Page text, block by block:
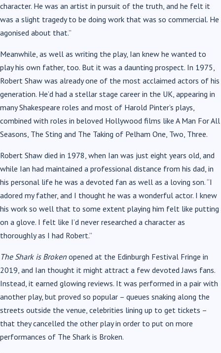
character. He was an artist in pursuit of the truth, and he felt it
was a slight tragedy to be doing work that was so commercial. He
agonised about that.”
Meanwhile, as well as writing the play, Ian knew he wanted to
play his own father, too. But it was a daunting prospect. In 1975,
Robert Shaw was already one of the most acclaimed actors of his
generation. He’d had a stellar stage career in the UK, appearing in
many Shakespeare roles and most of Harold Pinter’s plays,
combined with roles in beloved Hollywood films like A Man For All
Seasons, The Sting and The Taking of Pelham One, Two, Three.
Robert Shaw died in 1978, when Ian was just eight years old, and
while Ian had maintained a professional distance from his dad, in
his personal life he was a devoted fan as well as a loving son. “I
adored my father, and I thought he was a wonderful actor. I knew
his work so well that to some extent playing him felt like putting
on a glove. I felt like I’d never researched a character as
thoroughly as I had Robert.”
The Shark is Broken opened at the Edinburgh Festival Fringe in
2019, and Ian thought it might attract a few devoted Jaws fans.
Instead, it earned glowing reviews. It was performed in a pair with
another play, but proved so popular – queues snaking along the
streets outside the venue, celebrities lining up to get tickets –
that they cancelled the other play in order to put on more
performances of The Shark is Broken.